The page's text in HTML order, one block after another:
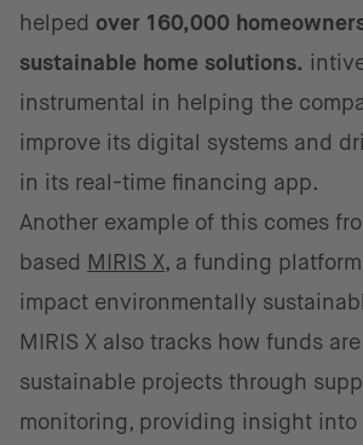
helped over 160,000
sustainable home solutions.
instrumental in helping the
improve its digital systems and
in its real-time financing app.
Another example of this comes
based MIRIS X, a funding
impact environmentally
MIRIS X also tracks how funds
sustainable projects through
monitoring, providing insight into